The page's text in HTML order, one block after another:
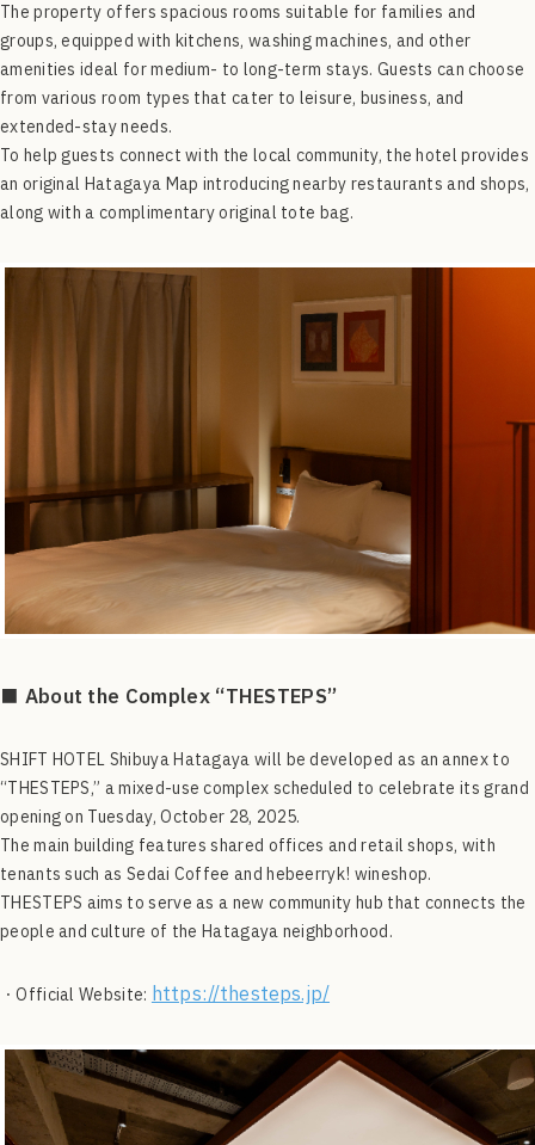
The property offers spacious rooms suitable for families and
groups, equipped with kitchens, washing machines, and other
amenities ideal for medium- to long-term stays. Guests can choose
from various room types that cater to leisure, business, and
extended-stay needs.
To help guests connect with the local community, the hotel provides
an original Hatagaya Map introducing nearby restaurants and shops,
along with a complimentary original tote bag.
■ About the Complex “THESTEPS”
SHIFT HOTEL Shibuya Hatagaya will be developed as an annex to
“THESTEPS,” a mixed-use complex scheduled to celebrate its grand
opening on Tuesday, October 28, 2025.
The main building features shared offices and retail shops, with
tenants such as Sedai Coffee and hebeerryk! wineshop.
THESTEPS aims to serve as a new community hub that connects the
people and culture of the Hatagaya neighborhood.
・Official Website: https://thesteps.jp/